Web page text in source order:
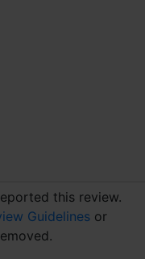
this review.
Guidelines or